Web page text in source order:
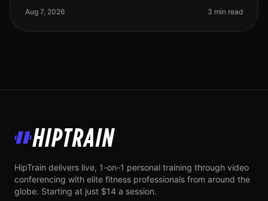
at work and personal comm
Aug 7, 2026 3 min read
HipTrain
HipTrain delivers live, 1-on-1 personal training through video
conferencing with elite fitness professionals from around the
globe. Starting at just $14 a session.